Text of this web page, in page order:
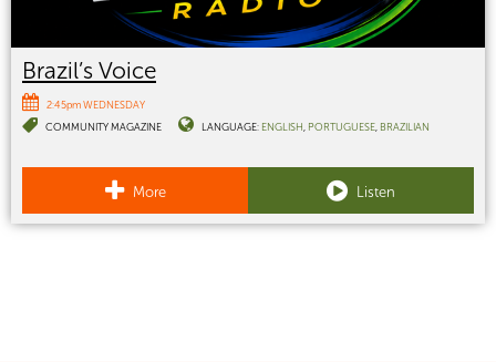
Brazil’s Voice
2:45pm WEDNESDAY
COMMUNITY MAGAZINE
LANGUAGE: ENGLISH PORTUGUESE BRAZILIAN
More Listen